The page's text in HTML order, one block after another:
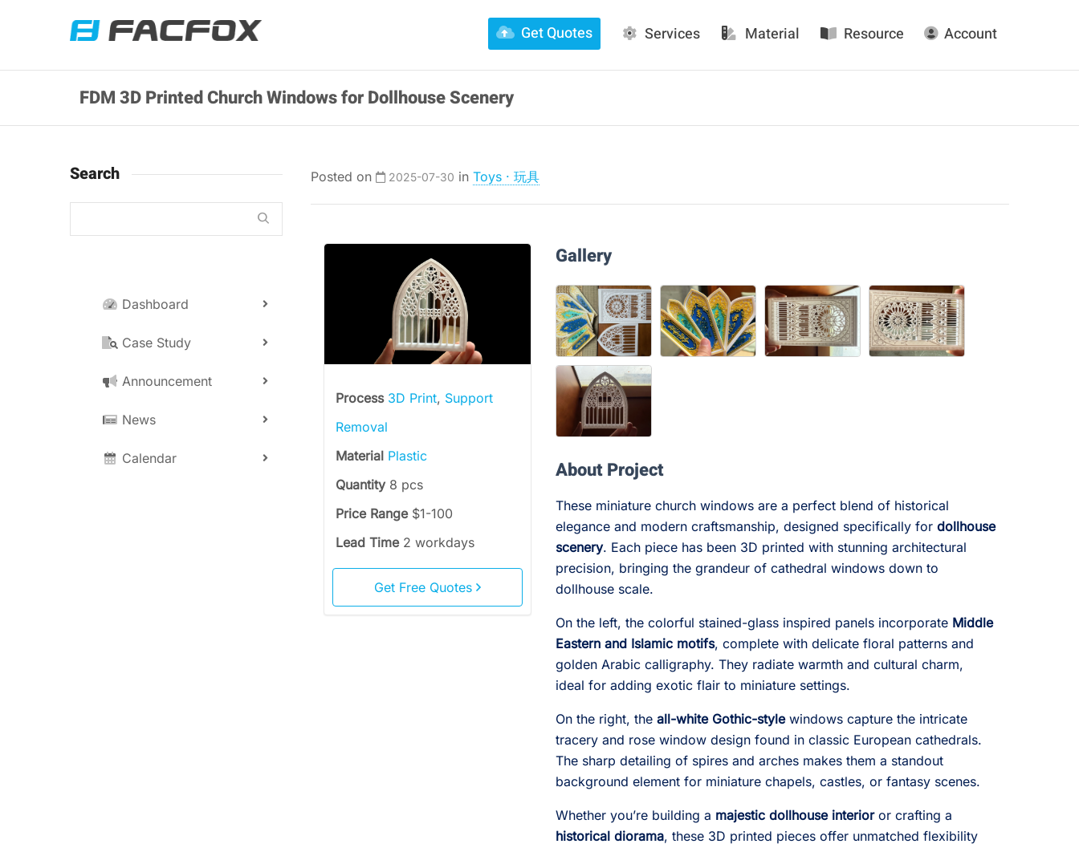
Get Quotes Services Material Resource Account
FDM 3D Printed Church Windows for Dollhouse Scenery
Posted on 2025-07-30 in Toys · 玩具
Process 3D Print, Support
Removal
Material Plastic
Quantity 8 pcs
Price Range $1-100
Lead Time 2 workdays
Get Free Quotes
Gallery
About Project
These miniature church windows are a perfect blend of historical
elegance and modern craftsmanship, designed specifically fordollhouse
scenery. Each piece has been 3D printed with stunning architectural
precision, bringing the grandeur of cathedral windows down to
dollhouse scale.
On the left, the colorful stained-glass inspired panels incorporate Middle
Eastern and Islamic motifs, complete with delicate floral patterns and
golden Arabic calligraphy. They radiate warmth and cultural charm,
ideal for adding exotic flair to miniature settings.
On the right, theall-white Gothic-stylewindows capture the intricate
tracery and rose window design found in classic European cathedrals.
The sharp detailing of spires and arches makes them a standout
background element for miniature chapels, castles, or fantasy scenes.
Whether you’re building a majestic dollhouse interioror crafting a
historical diorama, these 3D printed pieces offer unmatched flexibility
Search
Dashboard
Case Study
Announcement
News
Calendar